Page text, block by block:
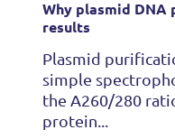
Why plasmid
results
Plasmid
simple
the A260/280
protein...